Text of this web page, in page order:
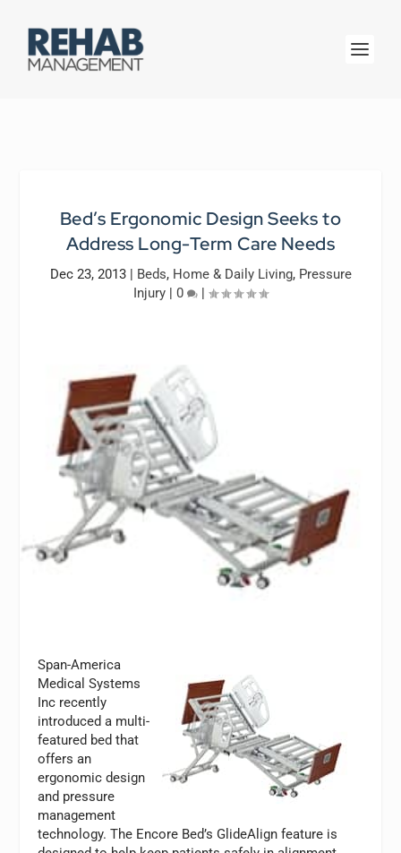
Bed’s Ergonomic Design Seeks to
Address Long-Term Care Needs
Dec 23, 2013| Beds, Home & Daily Living, Pressure
Injury | 0 |
Span-America
Medical Systems
Inc recently
introduced a multi-
featured bed that
offers an
ergonomic design
and pressure
management
technology. The Encore Bed’s GlideAlign feature is